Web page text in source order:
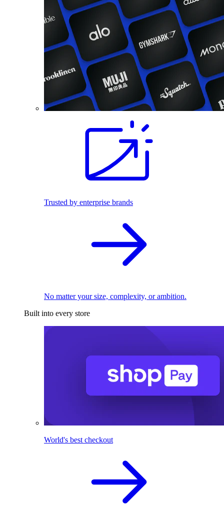
Trusted by enterprise brands
No matter your size, complexity, or ambition.
Built into every store
World's best checkout